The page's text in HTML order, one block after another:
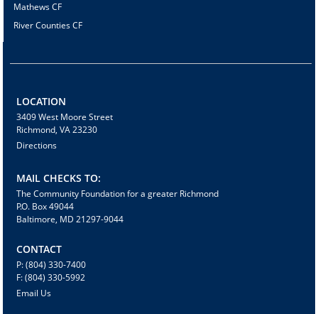
Mathews CF
River Counties CF
LOCATION
3409 West Moore Street
Richmond, VA 23230
Directions
MAIL CHECKS TO:
The Community Foundation for a greater Richmond
P.O. Box 49044
Baltimore, MD 21297-9044
CONTACT
P: (804) 330-7400
F: (804) 330-5992
Email Us